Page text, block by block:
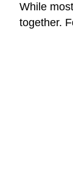
While
together.